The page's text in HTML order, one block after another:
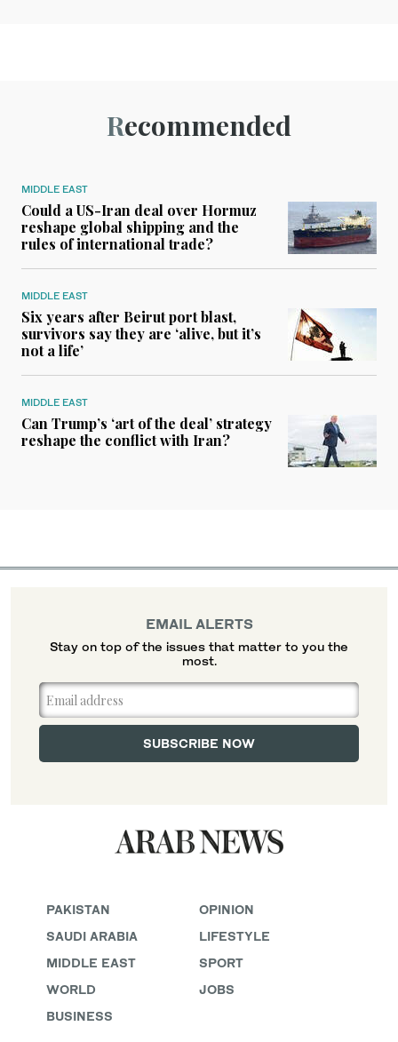
Recommended
MIDDLE EAST
Could a US-Iran deal over Hormuz
reshape global shipping and the
rules of international trade?
MIDDLE EAST
Six years after Beirut port blast,
survivors say they are ‘alive, but it’s
not a life’
MIDDLE EAST
Can Trump’s ‘art of the deal’ strategy
reshape the conflict with Iran?
PAKISTAN
SAUDI ARABIA
MIDDLE EAST
WORLD
BUSINESS
OPINION
LIFESTYLE
SPORT
JOBS
EMAIL ALERTS
Stay on top of the issues that matter to you the
most.